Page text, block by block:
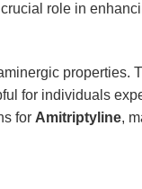
role in
properties.
for individuals
for Amitriptyline,